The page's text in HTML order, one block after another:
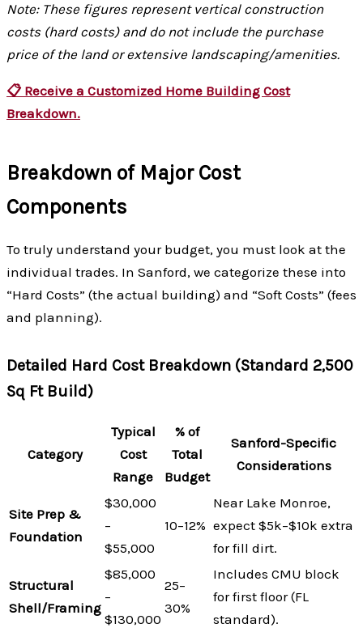
Note: These figures represent vertical construction
costs (hard costs) and do not include the purchase
price of the land or extensive landscaping/amenities.
📋 Receive a Customized Home Building Cost
Breakdown.
Breakdown of Major Cost
Components
To truly understand your budget, you must look at the
individual trades. In Sanford, we categorize these into
“Hard Costs” (the actual building) and “Soft Costs” (fees
and planning).
Detailed Hard Cost Breakdown (Standard 2,500
Sq Ft Build)
Category
Typical
Cost
Range
% of
Total
Budget
Sanford-Specific
Considerations
Site Prep &
Foundation
$30,000
–
$55,000
10–12%
Near Lake Monroe,
expect $5k–$10k extra
for fill dirt.
Structural
Shell/Framing
$85,000
–
$130,000
25–
30%
Includes CMU block
for first floor (FL
standard).